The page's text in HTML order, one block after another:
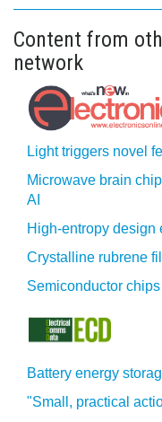
Content from
network
Light triggers novel
Microwave brain
AI
High-entropy design
Crystalline rubrene
Semiconductor
Battery energy
"Small, practical